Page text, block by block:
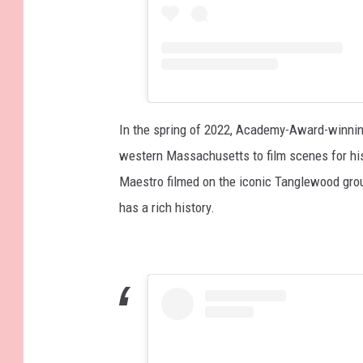
In the spring of 2022, Academy-Award-
western Massachusetts to film scenes for
Maestro filmed on the iconic Tanglewood
has a rich history.